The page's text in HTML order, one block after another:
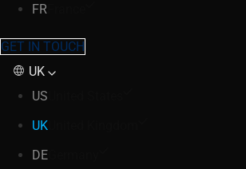
FR
GET IN TOUCH
UK
US
UK
DE